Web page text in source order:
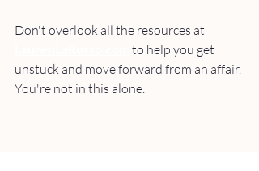
Don't overlook all the resources at
to help you get
unstuck and move forward from an affair.
You're not in this alone.